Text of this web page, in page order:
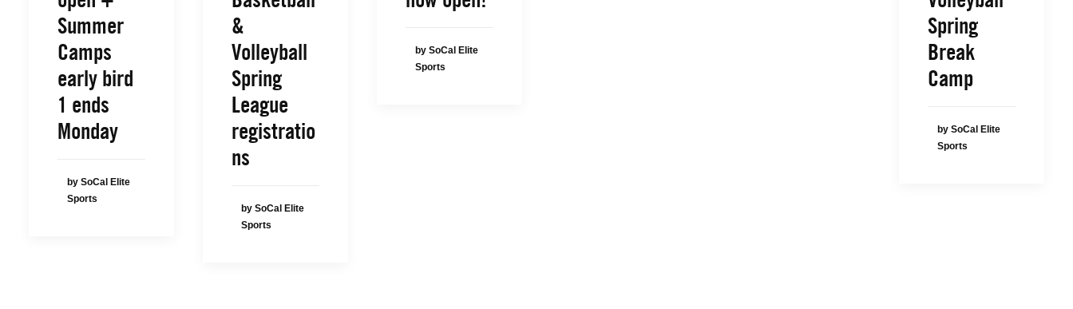
Summer
Camps
early bird
1 ends
Monday
by SoCal Elite
Sports
by SoCal Elite
Sports
Spring
Break
Camp
by SoCal Elite
Sports
&
Volleyball
Spring
League
registratio
ns
by SoCal Elite
Sports